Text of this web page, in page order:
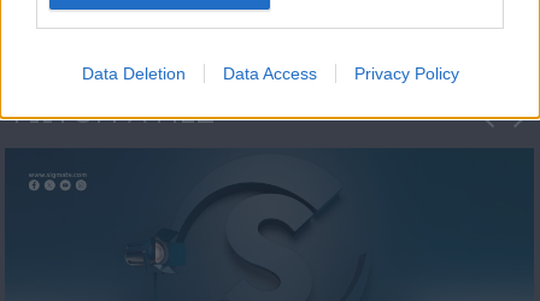
Data Deletion Data Access Privacy Policy
ΦΩΤΟΓΡΑΦΙΕΣ